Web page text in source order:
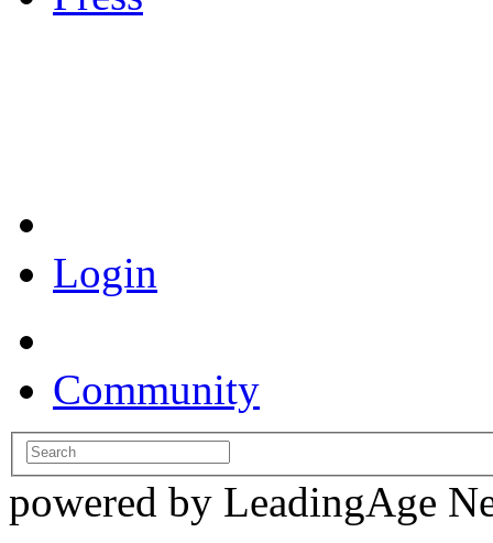
Login
Community
powered by LeadingAge